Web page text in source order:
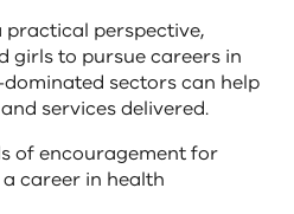
perspective,
girls to pursue careers in
sectors can help
services delivered.
of encouragement for
career in health